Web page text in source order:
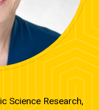
Science Research,